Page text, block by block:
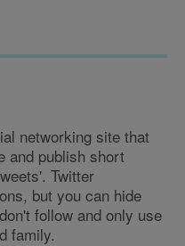
networking site that
and publish short
Twitter
but you can hide
follow and only use
family.